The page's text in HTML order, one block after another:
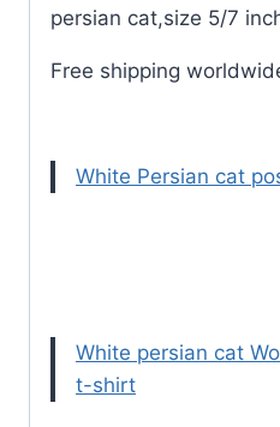
persian cat,size 5/7
Free shipping
White Persian cat
White persian cat
t-shirt